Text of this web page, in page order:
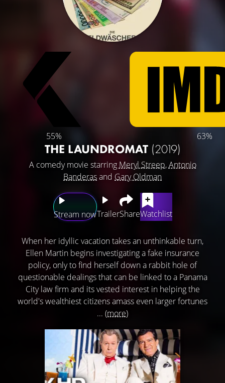
55% 63%
THE LAUNDROMAT (2019)
A comedy movie starring Meryl Streep,Antonio
Banderasand Gary Oldman
Stream nowTrailerShareWatchlist
When her idyllic vacation takes an unthinkable turn,
Ellen Martin begins investigating a fake insurance
policy, only to find herself down a rabbit hole of
questionable dealings that can be linked to a Panama
City law firm and its vested interest in helping the
world's wealthiest citizens amass even larger fortunes
... (more)